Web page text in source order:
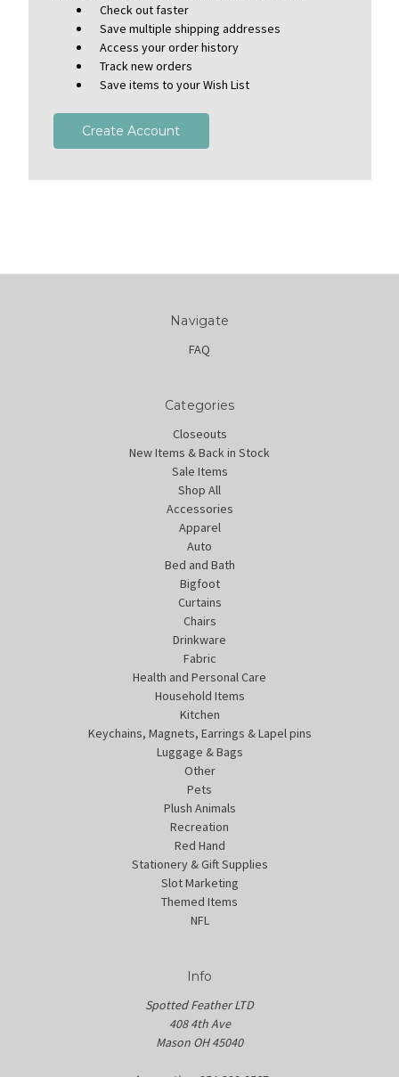
Check out faster
Save multiple shipping addresses
Access your order history
Track new orders
Save items to your Wish List
Create Account
Navigate
FAQ
Categories
Closeouts
New Items & Back in Stock
Sale Items
Shop All
Accessories
Apparel
Auto
Bed and Bath
Bigfoot
Curtains
Chairs
Drinkware
Fabric
Health and Personal Care
Household Items
Kitchen
Keychains, Magnets, Earrings & Lapel pins
Luggage & Bags
Other
Pets
Plush Animals
Recreation
Red Hand
Stationery & Gift Supplies
Slot Marketing
Themed Items
NFL
Info
Spotted Feather LTD
408 4th Ave
Mason OH 45040